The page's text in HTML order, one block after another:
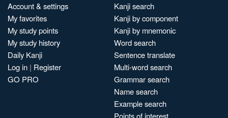
Account & settings
My favorites
My study points
My study history
Daily Kanji
Log in | Register
GO PRO
Kanji search
Kanji by component
Kanji by mnemonic
Word search
Sentence translate
Multi-word search
Grammar search
Name search
Example search
Points of interest